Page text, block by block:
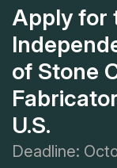
Apply for
of Stone
U.S.
Deadline: